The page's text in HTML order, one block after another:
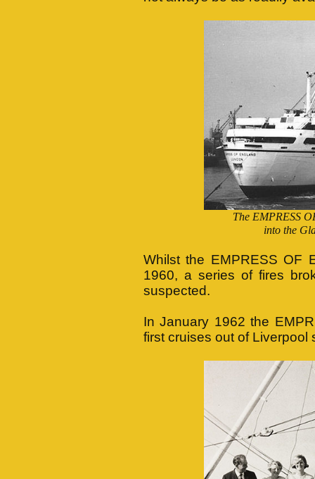
The EMPRESS
into the
Whilst the EMPRESS OF
1960, a series of fires
suspected.
In January 1962 the
first cruises out of Liverpool